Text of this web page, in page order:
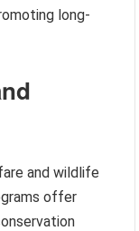
long-
and wildlife
offer